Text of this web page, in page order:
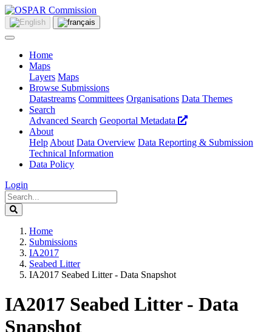
Home
Maps
Layers Maps
Browse Submissions
Datastreams Committees Organisations Data Themes
Search
Advanced Search Geoportal Metadata
About
Help About Data Overview Data Reporting & Submission
Technical Information
Data Policy
Login
Home
Submissions
IA2017
Seabed Litter
IA2017 Seabed Litter - Data Snapshot
IA2017 Seabed Litter - Data
Snapshot